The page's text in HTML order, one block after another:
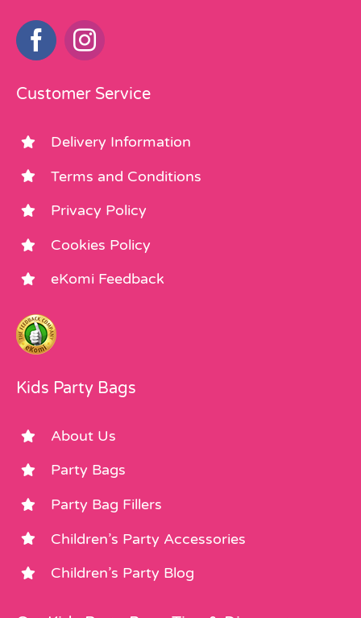
Customer Service
Delivery Information
Terms and Conditions
Privacy Policy
Cookies Policy
eKomi Feedback
Kids Party Bags
About Us
Party Bags
Party Bag Fillers
Children’s Party Accessories
Children’s Party Blog